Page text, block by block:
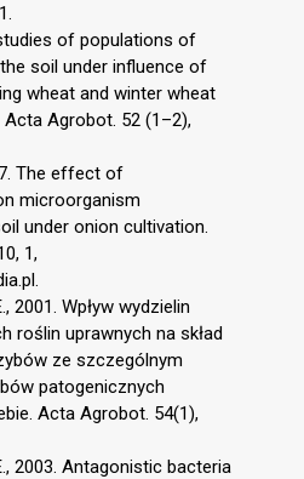
of populations of
soil under influence of
wheat and winter wheat
Agrobot. 52 (1–2),
The effect of
microorganism
under onion cultivation.
1,
2001. Wpływ wydzielin
roślin uprawnych na skład
ze szczególnym
patogenicznych
Acta Agrobot. 54(1),
2003. Antagonistic bacteria